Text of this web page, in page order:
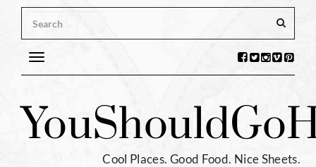
Toggle
navigation
YouShouldGo
Cool Places. Good Food. Nice Sheets.